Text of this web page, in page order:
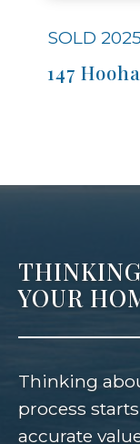
SOLD
147
YOUR
Thinking
process
accurate